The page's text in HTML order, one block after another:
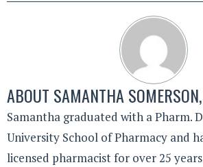
ABOUT SAMANTHA
Samantha graduated with a Pharm.
University School of Pharmacy and
licensed pharmacist for over 25